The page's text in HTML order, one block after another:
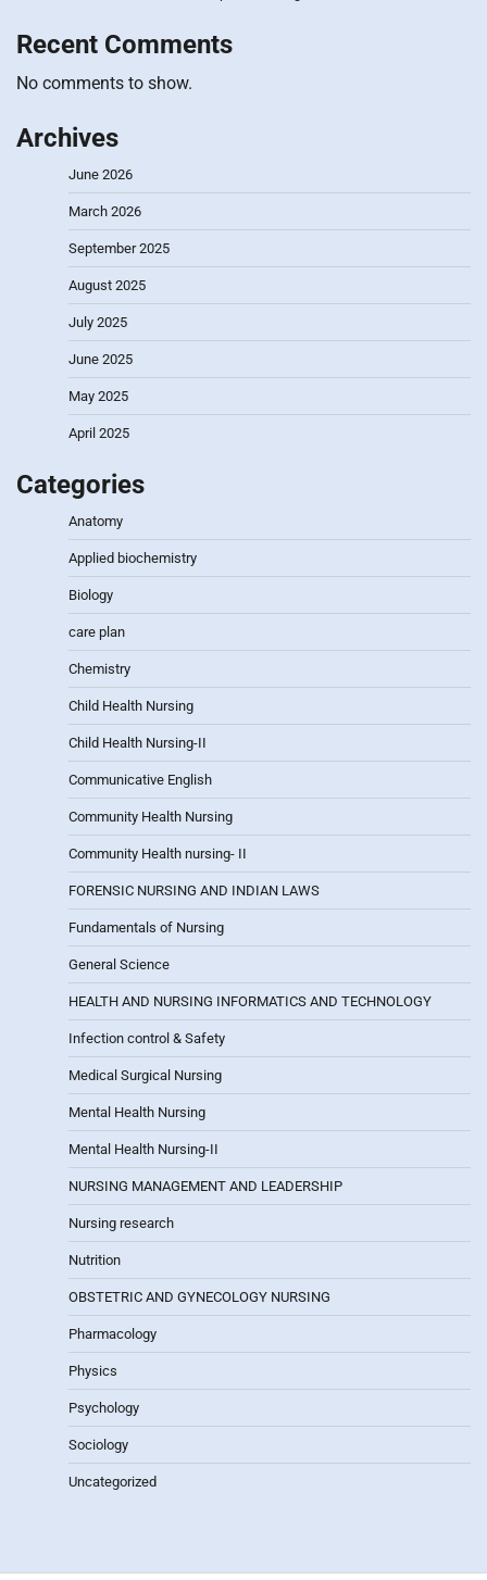
Recent Comments
No comments to show.
Archives
June 2026
March 2026
September 2025
August 2025
July 2025
June 2025
May 2025
April 2025
Categories
Anatomy
Applied biochemistry
Biology
care plan
Chemistry
Child Health Nursing
Child Health Nursing-II
Communicative English
Community Health Nursing
Community Health nursing- II
FORENSIC NURSING AND INDIAN LAWS
Fundamentals of Nursing
General Science
HEALTH AND NURSING INFORMATICS AND TECHNOLOGY
Infection control & Safety
Medical Surgical Nursing
Mental Health Nursing
Mental Health Nursing-II
NURSING MANAGEMENT AND LEADERSHIP
Nursing research
Nutrition
OBSTETRIC AND GYNECOLOGY NURSING
Pharmacology
Physics
Psychology
Sociology
Uncategorized